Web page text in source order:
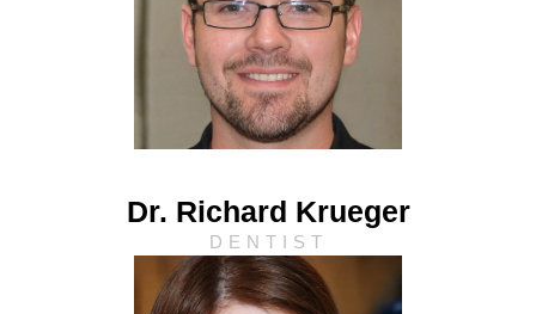
Dr. Richard Krueger
DENTIST